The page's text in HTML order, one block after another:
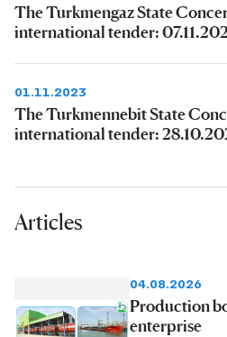
The Turkmengaz State
international tender:
01.11.2023
The Turkmennebit State
international tender:
Articles
04.08.2026
Production
enterprise